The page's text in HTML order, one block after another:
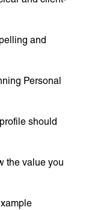
and
Personal
should
the value you